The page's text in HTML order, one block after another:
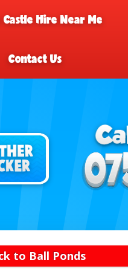
Castle Hire Near Me
Contact Us
to Ball Ponds